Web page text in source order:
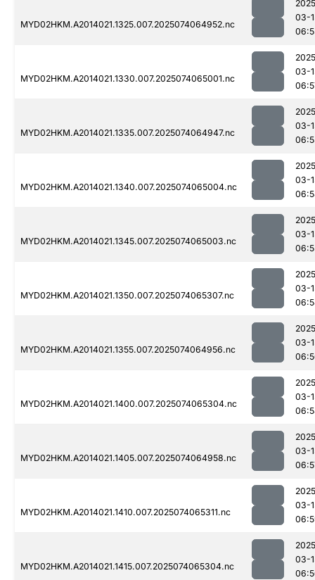
MYD02HKM.A2014021.1325.007.2025074064952.nc
03-
MYD02HKM.A2014021.1330.007.2025074065001.nc
03-
MYD02HKM.A2014021.1335.007.2025074064947.nc
03-
MYD02HKM.A2014021.1340.007.2025074065004.nc
03-
MYD02HKM.A2014021.1345.007.2025074065003.nc
03-
MYD02HKM.A2014021.1350.007.2025074065307.nc
03-
MYD02HKM.A2014021.1355.007.2025074064956.nc
03-
MYD02HKM.A2014021.1400.007.2025074065304.nc
03-
MYD02HKM.A2014021.1405.007.2025074064958.nc
03-
MYD02HKM.A2014021.1410.007.2025074065311.nc
03-
MYD02HKM.A2014021.1415.007.2025074065304.nc
03-